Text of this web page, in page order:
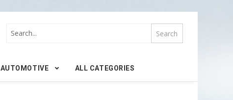
AUTOMOTIVE ALL CATEGORIES